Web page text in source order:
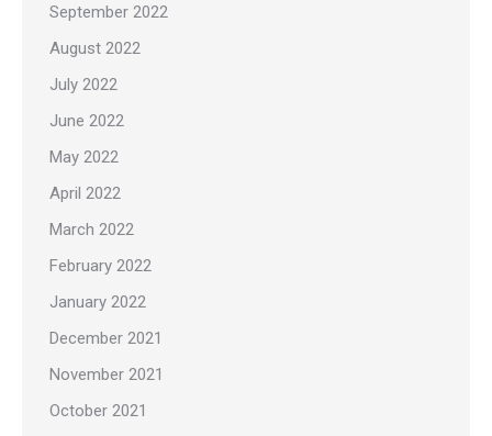
September 2022
August 2022
July 2022
June 2022
May 2022
April 2022
March 2022
February 2022
January 2022
December 2021
November 2021
October 2021